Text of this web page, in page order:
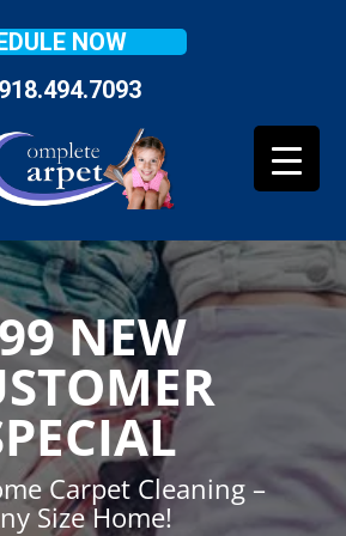
NOW
918.494.7093
NEW
Carpet Cleaning –
Size Home!